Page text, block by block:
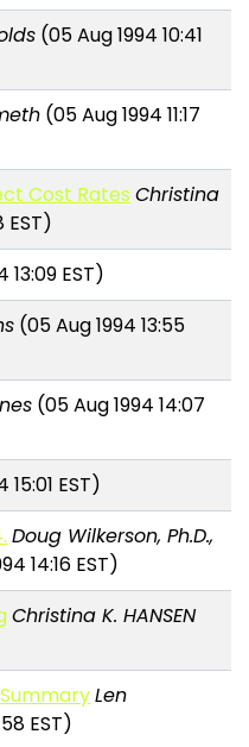
(05 Aug 1994 10:41
(05 Aug 1994 11:17
Cost Rates Christina
EST)
13:09 EST)
(05 Aug 1994 13:55
(05 Aug 1994 14:07
EST)
Doug Wilkerson, Ph.D.,
14:16 EST)
Christina K. HANSEN
Len
EST)